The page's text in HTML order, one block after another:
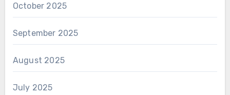
October 2025
September 2025
August 2025
July 2025